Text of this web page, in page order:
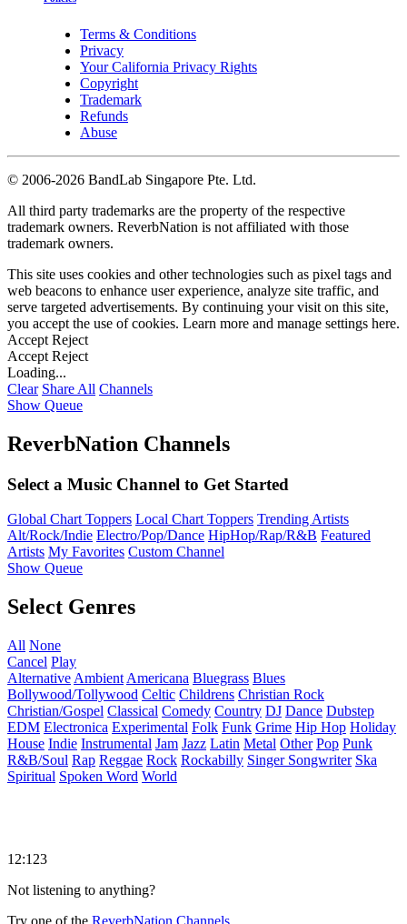
Terms & Conditions
Privacy
Your California Privacy Rights
Copyright
Trademark
Refunds
Abuse
© 2006-2026 BandLab Singapore Pte. Ltd.
All third party trademarks are the property of the respective
trademark owners. ReverbNation is not affiliated with those
trademark owners.
This site uses cookies and other technologies such as pixel tags and
web beacons to enhance user experience, analyze site traffic, and
serve targeted advertisements. By continuing your visit on this site,
you accept the use of cookies. Learn more and manage settings here.
Accept Reject
Accept Reject
Loading...
Clear Share All Channels
Show Queue
ReverbNation Channels
Select a Music Channel to Get Started
Global Chart Toppers Local Chart Toppers Trending Artists
Alt/Rock/Indie Electro/Pop/Dance HipHop/Rap/R&B Featured
Artists My Favorites Custom Channel
Show Queue
Select Genres
All None
Cancel Play
Alternative Ambient Americana Bluegrass Blues
Bollywood/Tollywood Celtic Childrens Christian Rock
Christian/Gospel Classical Comedy Country DJ Dance Dubstep
EDM Electronica Experimental Folk Funk Grime Hip Hop Holiday
House Indie Instrumental Jam Jazz Latin Metal Other Pop Punk
R&B/Soul Rap Reggae Rock Rockabilly Singer Songwriter Ska
Spiritual Spoken Word World
12:123
Not listening to anything?